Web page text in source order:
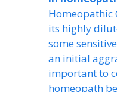
Homeopathic
its highly
some
an initial
important to
homeopath